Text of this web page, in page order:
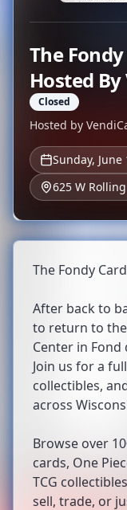
The
Hosted
Closed
Hosted by
Sunday, June
625 W
54937, USA
The Fondy
After back to
to return to
Center in
Join us for a
collectibles,
across
Browse over
cards, One
TCG
sell, trade, or